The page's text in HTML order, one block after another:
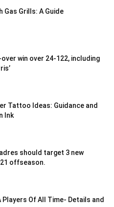
Gas Grills: A Guide
over win over 24-122, including
Tattoo Ideas: Guidance and
Ink
should target 3 new
offseason.
Players Of All Time- Details and